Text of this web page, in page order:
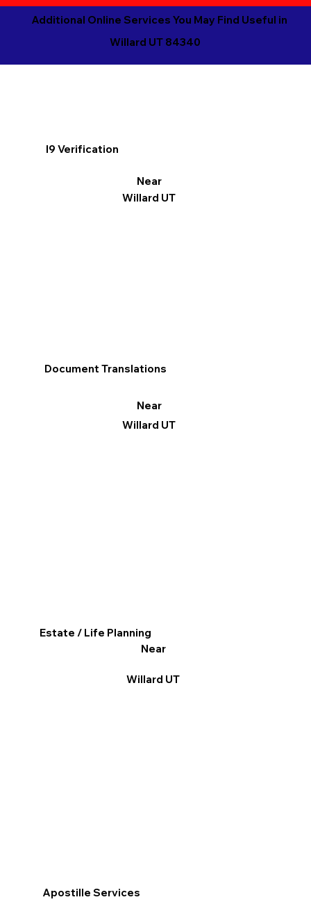
Additional Online Services You May Find Useful in
Willard UT 84340
I9 Verification
Near
Willard UT
Apostille Services
Document Translations
Near
Willard UT
Estate / Life Planning
Near
Willard UT